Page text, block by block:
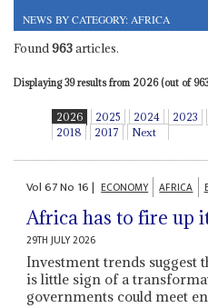
NEWS BY CATEGORY: AFRICA
Found963articles.
Displaying 39 results from 2026 (out of
2026 2025 2024 2023
2018
2017 Next
Vol67No 16| ECONOMY AFRICA
Africa has to fire up
29TH JULY 2026
Investment trends suggest
is little sign of a
governments could meet